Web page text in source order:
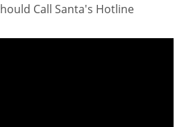
Call Santa's Hotline